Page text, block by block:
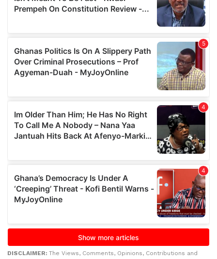
DISCLAIMER: The Views, Comments, Opinions, Contributions and